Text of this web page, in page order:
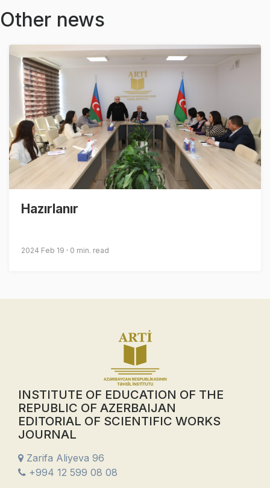
Other news
Hazırlanır
2024 Feb 19 0 min. read
INSTITUTE OF EDUCATION OF THE
REPUBLIC OF AZERBAIJAN
EDITORIAL OF SCIENTIFIC WORKS
JOURNAL
Zarifa Aliyeva 96
+994 12 599 08 08